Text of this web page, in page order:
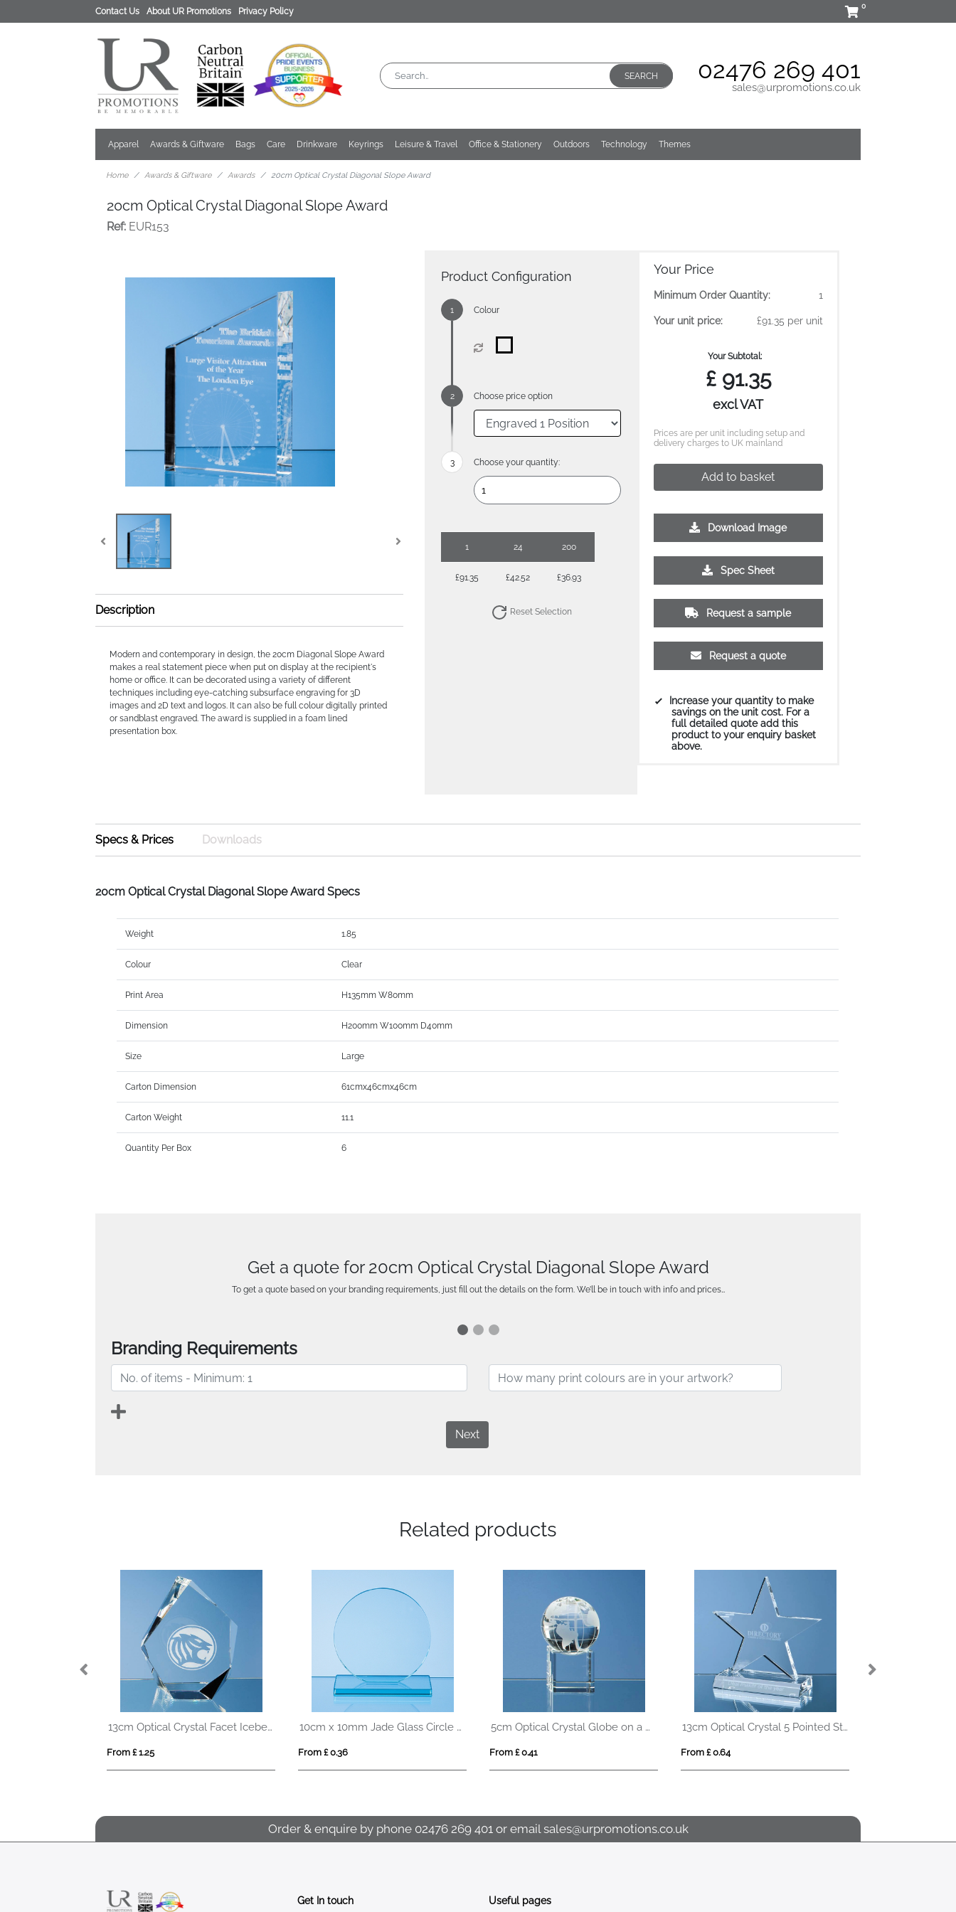
Contact Us About UR Promotions Privacy Policy
0
SEARCH 02476 269 401
sales@urpromotions.co.uk
Apparel Awards & Giftware Bags Care Drinkware Keyrings Leisure & Travel Office & Stationery Outdoors Technology Themes
Home Awards & Giftware Awards 20cm Optical Crystal Diagonal Slope Award
20cm Optical Crystal Diagonal Slope Award
Ref: EUR153
Description
Modern and contemporary in design, the 20cm Diagonal Slope Award
makes a real statement piece when put on display at the recipient's
home or office. It can be decorated using a variety of different
techniques including eye-catching subsurface engraving for 3D
images and 2D text and logos. It can also be full colour digitally printed
or sandblast engraved. The award is supplied in a foam lined
presentation box.
Product Configuration
Colour
Choose price option
Choose your quantity:
1 24 200
£91.35 £42.52 £36.93
Reset Selection
Your Price
Minimum Order Quantity: 1
Your unit price: £91.35 per unit
Your Subtotal:
£91.35
excl VAT
Prices are per unit including setup and
delivery charges to UK mainland
Add to basket
Download Image
Spec Sheet
Request a sample
Request a quote
Increase your quantity to make
savings on the unit cost. For a
full detailed quote add this
product to your enquiry basket
above.
Specs & Prices Downloads
20cm Optical Crystal Diagonal Slope Award Specs
Weight 1.85
Colour Clear
Print Area H135mm W80mm
Dimension H200mm W100mm D40mm
Size Large
Carton Dimension 61cmx46cmx46cm
Carton Weight 11.1
Quantity Per Box 6
Get a quote for 20cm Optical Crystal Diagonal Slope Award
To get a quote based on your branding requirements, just fill out the details on the form. We’ll be in touch with info and prices…
Branding Requirements
Next
Related products
13cm Optical Crystal Facet Iceberg Award
From £ 1.25
10cm x 10mm Jade Glass Circle Award
From £ 0.36
5cm Optical Crystal Globe on a Clear Crystal Base
From £ 0.41
13cm Optical Crystal 5 Pointed Star on Base Award
From £ 0.64
Order & enquire by phone 02476 269 401or emailsales@urpromotions.co.uk
Get In touch Useful pages